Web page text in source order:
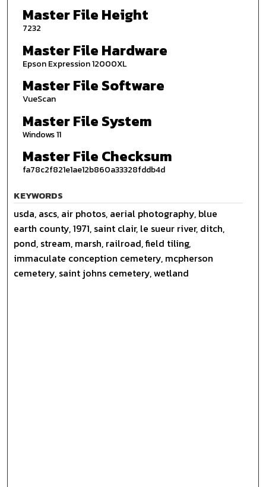
Master File Height
7232
Master File Hardware
Epson Expression 12000XL
Master File Software
VueScan
Master File System
Windows 11
Master File Checksum
fa78c2f821e1ae12b860a33328fddb4d
KEYWORDS
usda, ascs, air photos, aerial photography, blue
earth county, 1971, saint clair, le sueur river, ditch,
pond, stream, marsh, railroad, field tiling,
immaculate conception cemetery, mcpherson
cemetery, saint johns cemetery, wetland